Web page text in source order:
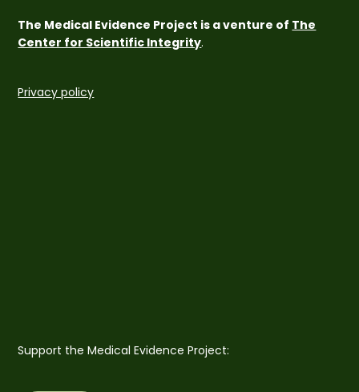
The Medical Evidence Project is a venture of The
Center for Scientific Integrity.
Privacy policy
Support the Medical Evidence Project: